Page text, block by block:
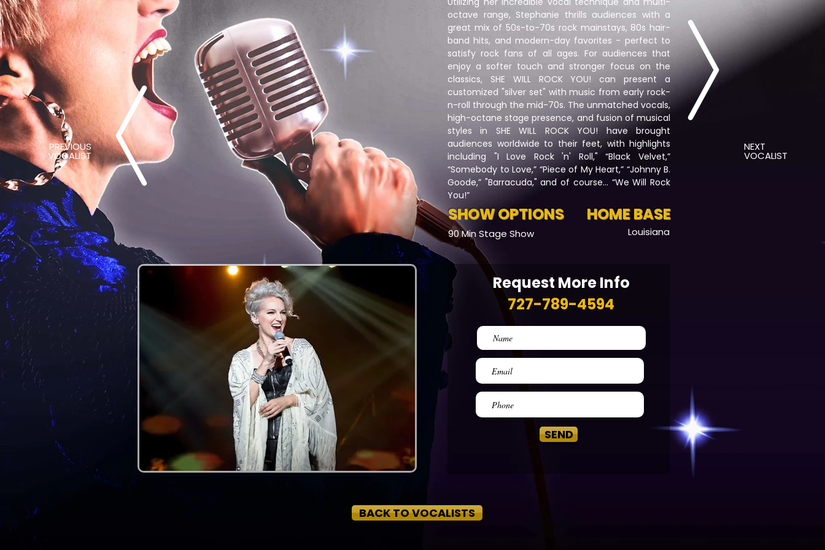
octave range, Stephanie thrills audiences with a
great mix of 50s-to-70s rock mainstays, 80s hair-
band hits, and modern-day favorites - perfect to
satisfy rock fans of all ages. For audiences that
enjoy a softer touch and stronger focus on the
classics, SHE WILL ROCK YOU! can present a
customized "silver set" with music from early rock-
n-roll through the mid-70s. The unmatched vocals,
high-octane stage presence, and fusion of musical
styles in SHE WILL ROCK YOU! have brought
audiences worldwide to their feet, with highlights
including "I Love Rock 'n' Roll," “Black Velvet,”
“Somebody to Love,” “Piece of My Heart,” “Johnny B.
Goode,” "Barracuda," and of course… “We Will Rock
You!”
SHOW OPTIONS
90 Min Stage Show
HOME BASE
Louisiana
PREVIOUS
VOCALIST
NEXT
VOCALIST
Request More Info
727-789-4594
SEND
BACK TO VOCALISTS